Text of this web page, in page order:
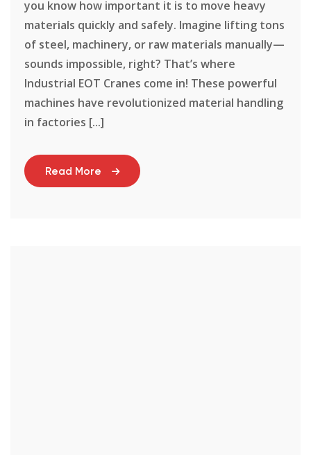
you know how important it is to move heavy
materials quickly and safely. Imagine lifting tons
of steel, machinery, or raw materials manually—
sounds impossible, right? That’s where
Industrial EOT Cranes come in! These powerful
machines have revolutionized material handling
in factories [...]
Read More